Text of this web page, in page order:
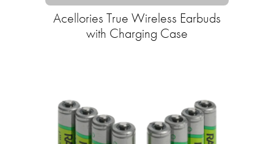
Acellories True Wireless Earbuds
with Charging Case